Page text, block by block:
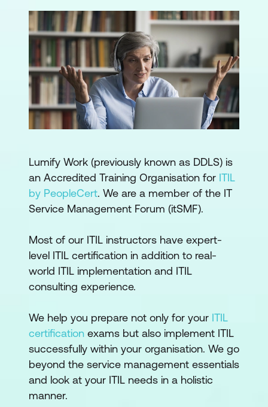
Lumify Work (previously known as DDLS) is
an Accredited Training Organisation for ITIL
by PeopleCert. We are a member of the IT
Service Management Forum (itSMF).
Most of our ITIL instructors have expert-
level ITIL certification in addition to real-
world ITIL implementation and ITIL
consulting experience.
We help you prepare not only for your ITIL
certification exams but also implement ITIL
successfully within your organisation. We go
beyond the service management essentials
and look at your ITIL needs in a holistic
manner.